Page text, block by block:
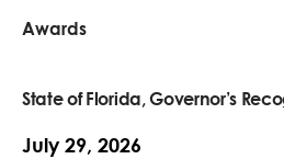
Awards
State of Florida, Governor’s
July 29, 2026